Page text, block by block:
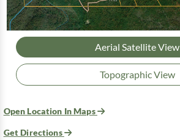
Aerial Satellite View
Topographic View
Open Location In Maps
Get Directions